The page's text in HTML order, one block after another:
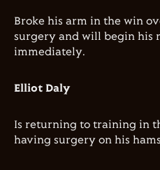
Broke his arm in the win
surgery and will begin his
immediately.
Elliot Daly
Is returning to training in
having surgery on his